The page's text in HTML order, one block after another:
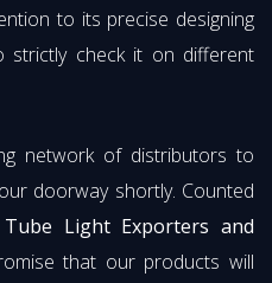
to its precise designing
strictly check it on different
network of distributors to
doorway shortly. Counted
Light Exporters and
that our products will